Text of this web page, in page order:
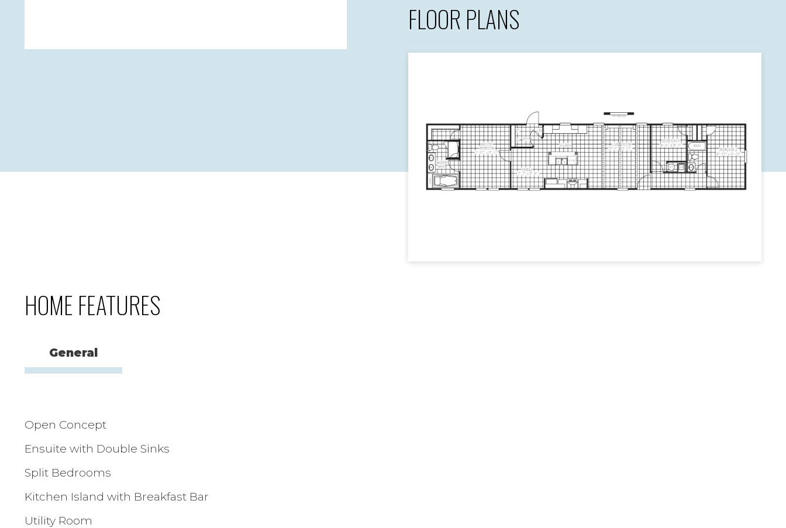
FLOOR PLANS
HOME FEATURES
General
Open Concept
Ensuite with Double Sinks
Split Bedrooms
Kitchen Island with Breakfast Bar
Utility Room